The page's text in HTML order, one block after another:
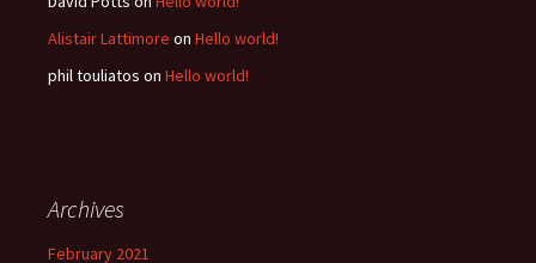
Alistair Lattimore on Hello world!
phil touliatos on Hello world!
Archives
February 2021